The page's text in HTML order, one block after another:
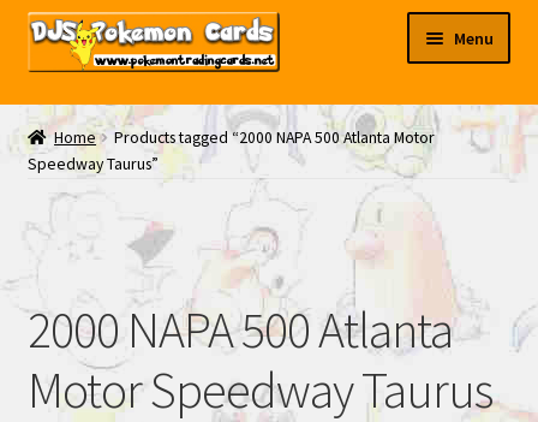
Skip
Skip
Menu
My EBAY
Contact Us
Home
Products tagged “2000 NAPA 500 Atlanta Motor
Speedway Taurus”
2000 NAPA 500 Atlanta
Motor Speedway Taurus